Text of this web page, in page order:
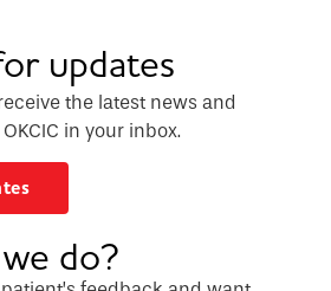
updates
the latest news and
in your inbox.
do?